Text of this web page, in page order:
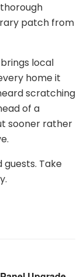
patch from
local
home it
scratching
of a
sooner rather
guests. Take